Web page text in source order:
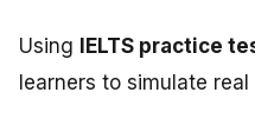
Using IELTS practice
learners to simulate